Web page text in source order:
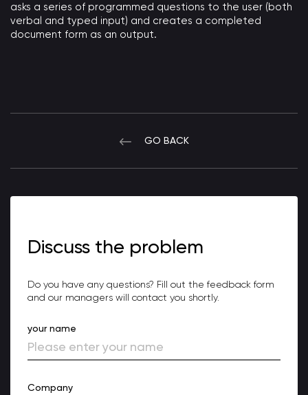
asks a series of programmed questions to the user (both
verbal and typed input) and creates a completed
document form as an output.
GO BACK
Discuss the problem
Do you have any questions? Fill out the feedback form
and our managers will contact you shortly.
your name
Company